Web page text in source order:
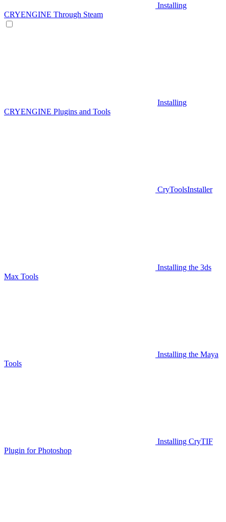
Installing
CRYENGINE Through Steam
Installing
CRYENGINE Plugins and Tools
CryToolsInstaller
Installing the 3ds
Max Tools
Installing the Maya
Tools
Installing CryTIF
Plugin for Photoshop